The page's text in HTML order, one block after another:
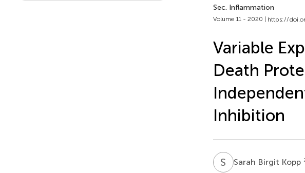
Sec. Inflammation
Volume 11 - 2020 | https://
Variable
Death
Inhibition
S BSarah Birgit Kopp